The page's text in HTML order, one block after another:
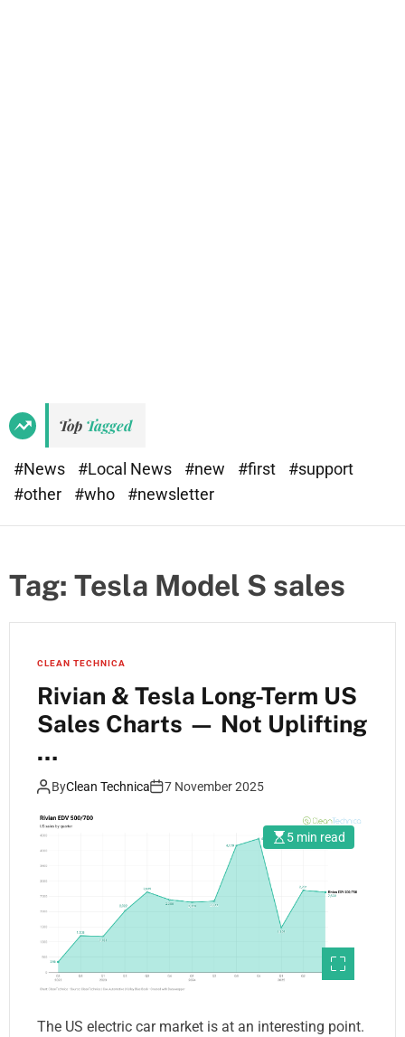
Top Tagged
#News #Local News #new #first
#support
#other
#who #newsletter
Tag: Tesla Model S sales
CLEAN TECHNICA
Rivian & Tesla Long-Term US
Sales Charts — Not Uplifting
…
ByClean Technica 7 November 2025
5 min read
The US electric car market is at an interesting point.